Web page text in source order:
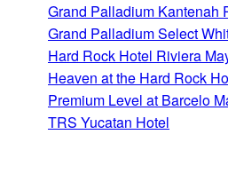
Grand Palladium Kantenah
Grand Palladium Select
Hard Rock Hotel Riviera
Heaven at the Hard Rock
Premium Level at Barcelo
TRS Yucatan Hotel